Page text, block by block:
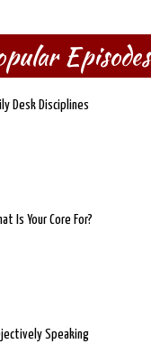
Episodes
Desk Disciplines
Is Your Core For?
Speaking